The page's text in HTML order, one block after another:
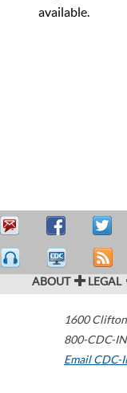
available.
ABOUT LEGAL
1600
800-CDC-
Email CDC-